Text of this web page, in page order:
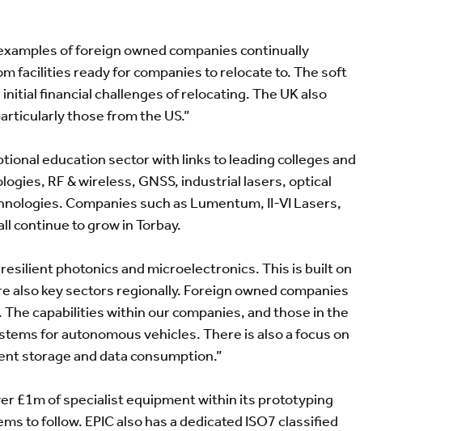
of foreign owned companies continually
facilities ready for companies to relocate to. The soft
financial challenges of relocating. The UK also
those from the US.”
education sector with links to leading colleges and
RF & wireless, GNSS, industrial lasers, optical
Companies such as Lumentum, II-VI Lasers,
continue to grow in Torbay.
photonics and microelectronics. This is built on
key sectors regionally. Foreign owned companies
capabilities within our companies, and those in the
for autonomous vehicles. There is also a focus on
storage and data consumption.”
£1m of specialist equipment within its prototyping
to follow. EPIC also has a dedicated ISO7 classified